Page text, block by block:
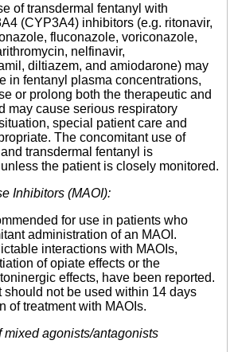
of transdermal fentanyl with
(CYP3A4) inhibitors (e.g. ritonavir,
fluconazole, voriconazole,
nelfinavir,
diltiazem, and amiodarone) may
in fentanyl plasma concentrations,
or prolong both the therapeutic and
may cause serious respiratory
special patient care and
The concomitant use of
transdermal fentanyl is
the patient is closely monitored.
Inhibitors (MAOI):
for use in patients who
administration of an MAOI.
interactions with MAOIs,
of opiate effects or the
effects, have been reported.
should not be used within 14 days
of treatment with MAOIs.
mixed agonists/antagonists